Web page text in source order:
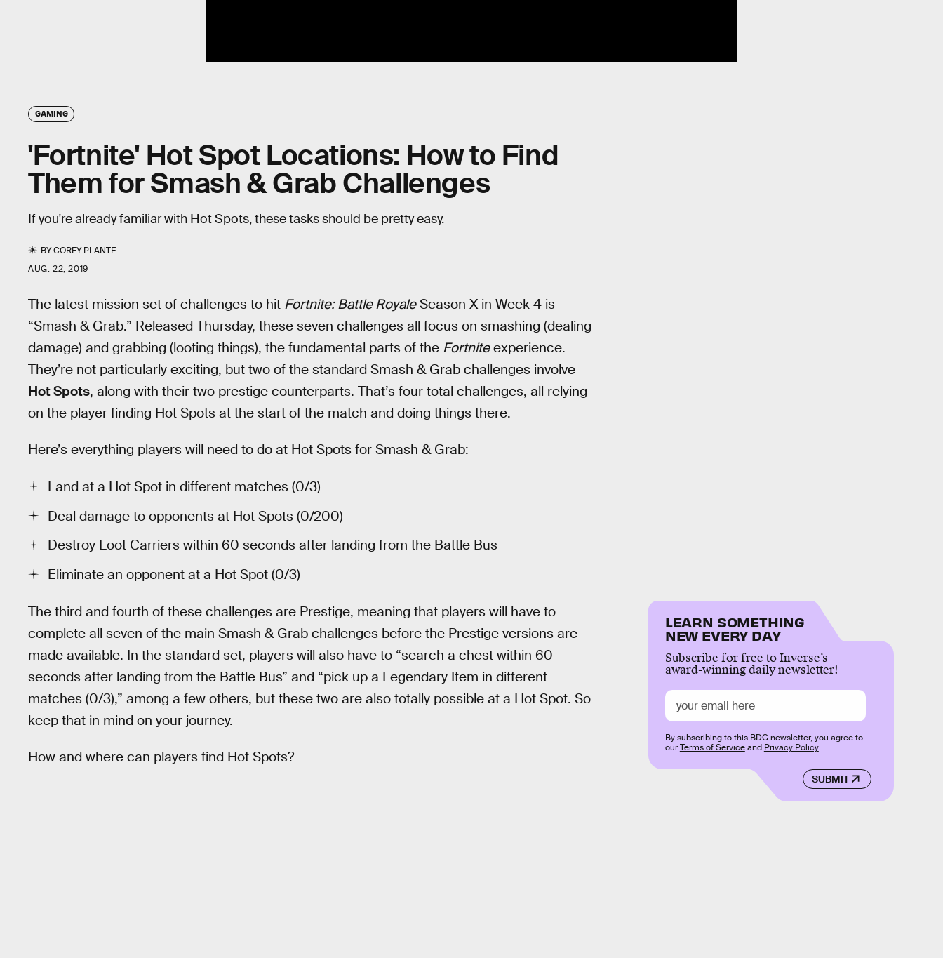
GAMING
'Fortnite' Hot Spot Locations: How to Find
Them for Smash & Grab Challenges
If you're already familiar with Hot Spots, these tasks should be pretty easy.
BYCOREY PLANTE
AUG. 22, 2019
The latest mission set of challenges to hit Fortnite: Battle RoyaleSeason X in Week 4 is
“Smash & Grab.” Released Thursday, these seven challenges all focus on smashing (dealing
damage) and grabbing (looting things), the fundamental parts of the Fortniteexperience.
They’re not particularly exciting, but two of the standard Smash & Grab challenges involve
Hot Spots, along with their two prestige counterparts. That’s four total challenges, all relying
on the player finding Hot Spots at the start of the match and doing things there.
Here’s everything players will need to do at Hot Spots for Smash & Grab:
Land at a Hot Spot in different matches (0/3)
Deal damage to opponents at Hot Spots (0/200)
Destroy Loot Carriers within 60 seconds after landing from the Battle Bus
Eliminate an opponent at a Hot Spot (0/3)
The third and fourth of these challenges are Prestige, meaning that players will have to
complete all seven of the main Smash & Grab challenges before the Prestige versions are
made available. In the standard set, players will also have to “search a chest within 60
seconds after landing from the Battle Bus” and “pick up a Legendary Item in different
matches (0/3),” among a few others, but these two are also totally possible at a Hot Spot. So
keep that in mind on your journey.
How and where can players find Hot Spots?
LEARN SOMETHING
NEW EVERY DAY
Subscribe for free to Inverse’s
award-winning daily newsletter!
SUBMIT
By subscribing to this BDG newsletter, you agree to
ourTerms of Serviceand Privacy Policy